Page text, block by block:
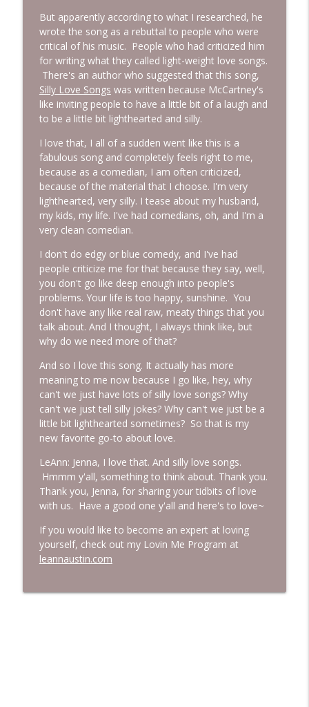
But apparently according to what I researched, he
wrote the song as a rebuttal to people who were
critical of his music. People who had criticized him
for writing what they called light-weight love songs.
There's an author who suggested that this song,
Silly Love Songs was written because McCartney's
like inviting people to have a little bit of a laugh and
to be a little bit lighthearted and silly.
I love that, I all of a sudden went like this is a
fabulous song and completely feels right to me,
because as a comedian, I am often criticized,
because of the material that I choose. I'm very
lighthearted, very silly. I tease about my husband,
my kids, my life. I've had comedians, oh, and I'm a
very clean comedian.
I don't do edgy or blue comedy, and I've had
people criticize me for that because they say, well,
you don't go like deep enough into people's
problems. Your life is too happy, sunshine. You
don't have any like real raw, meaty things that you
talk about. And I thought, I always think like, but
why do we need more of that?
And so I love this song. It actually has more
meaning to me now because I go like, hey, why
can't we just have lots of silly love songs? Why
can't we just tell silly jokes? Why can't we just be a
little bit lighthearted sometimes? So that is my
new favorite go-to about love.
LeAnn: Jenna, I love that. And silly love songs.
Hmmm y'all, something to think about. Thank you.
Thank you, Jenna, for sharing your tidbits of love
with us. Have a good one y'all and here's to love~
If you would like to become an expert at loving
yourself, check out my Lovin Me Program at
leannaustin.com